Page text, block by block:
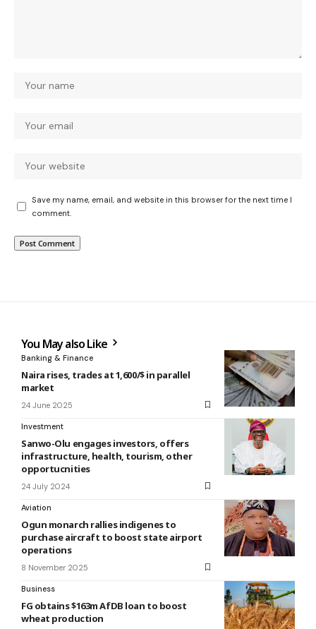
Save my name, email, and website in this browser for the next time I
comment.
You May also Like
Banking & Finance
Naira rises, trades at 1,600/$ in parallel
market
24 June 2025
Investment
Sanwo-Olu engages investors, offers
infrastructure, health, tourism, other
opportucnities
24 July 2024
Aviation
Ogun monarch rallies indigenes to
purchase aircraft to boost state airport
operations
8 November 2025
Business
FG obtains $163m AfDB loan to boost
wheat production